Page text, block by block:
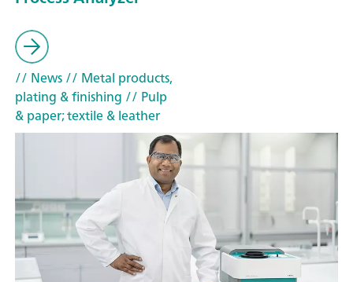
// News// Metal products,
plating & finishing // Pulp
& paper; textile & leather